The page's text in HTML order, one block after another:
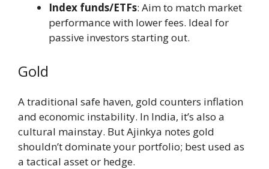
Index funds/ETFs: Aim to match market
performance with lower fees. Ideal for
passive investors starting out.
Gold
A traditional safe haven, gold counters inflation
and economic instability. In India, it’s also a
cultural mainstay. But Ajinkya notes gold
shouldn’t dominate your portfolio; best used as
a tactical asset or hedge.